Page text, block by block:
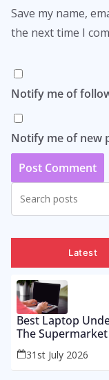
Save my name,
the next time I
Notify me of
Notify me of new
Latest
Best Laptop
The Supermarket
Instead
31st July 2026